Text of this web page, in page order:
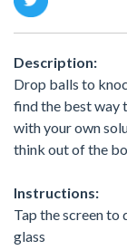
Description:
Drop balls to
find the best way
with your own
think out of the
Instructions:
Tap the screen
glass